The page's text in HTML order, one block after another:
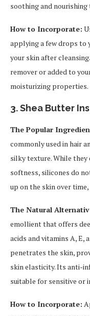
soothing and nourishing
How to Incorporate:
applying a few drops to
your skin after
remover or added to
moisturizing properties.
3.Shea Butter
The Popular
commonly used in hair
silky texture. While
softness, silicones do
up on the skin over
The Natural
emollient that offers
acids and vitamins A, E,
penetrates the skin,
skin elasticity. Its anti-
suitable for sensitive or
How to Incorporate: